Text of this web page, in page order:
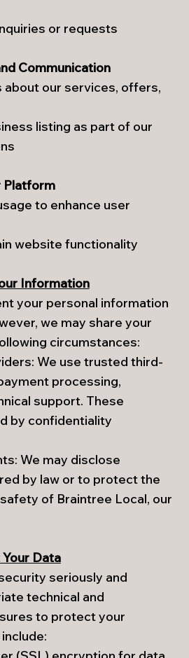
or requests
Communication
about our services, offers,
listing as part of our
Platform
to enhance user
website functionality
Information
your personal information
we may share your
circumstances:
We use trusted third-
processing,
support. These
by confidentiality
We may disclose
by law or to protect the
of Braintree Local, our
Data
seriously and
technical and
to protect your